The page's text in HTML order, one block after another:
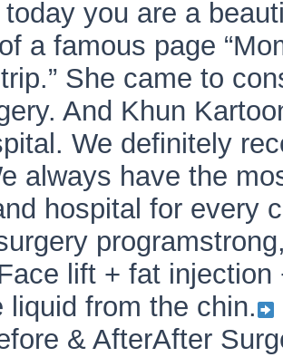
you are a
a famous page
She came to
And Khun
We definitely
always have the
hospital for every
lift + fat injection
liquid from the chin.
& AfterAfter